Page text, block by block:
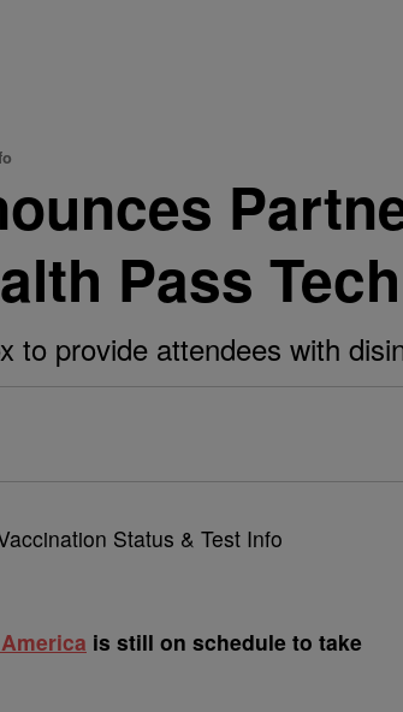
Pass
to provide attendees with
is still on schedule to take